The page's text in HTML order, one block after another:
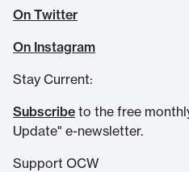
On Twitter
On Instagram
Stay Current:
Subscribe to the free
Update" e-newsletter.
Support OCW